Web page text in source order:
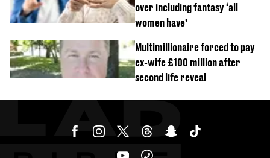
over including fantasy ‘all
women have’
Multimillionaire forced to pay
ex-wife £100 million after
second life reveal